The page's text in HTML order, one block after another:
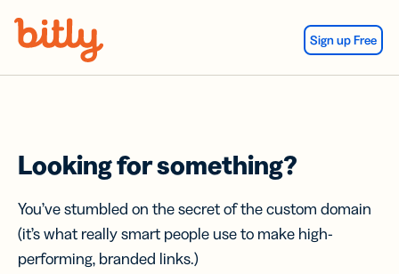
Sign up Free
Looking for something?
You’ve stumbled on the secret of the custom domain
(it’s what really smart people use to make high-
performing, branded links.)